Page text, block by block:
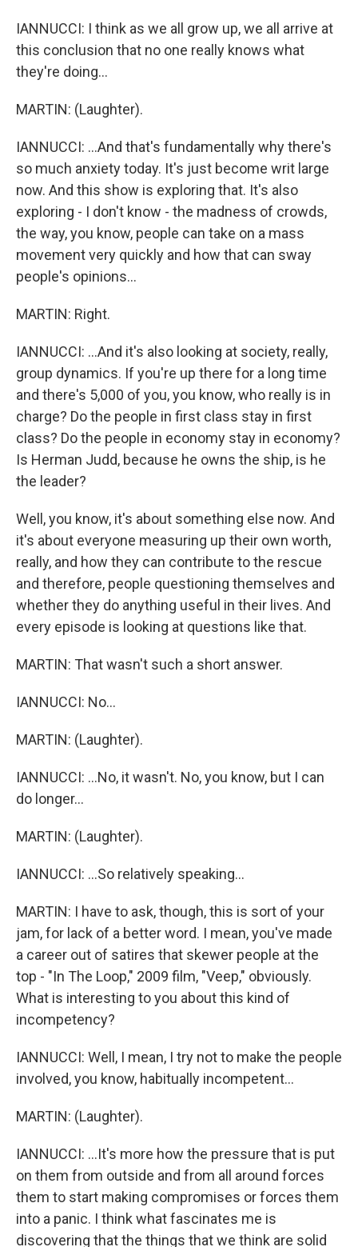
IANNUCCI: I think as we all grow up, we all arrive at
this conclusion that no one really knows what
they're doing...
MARTIN: (Laughter).
IANNUCCI: ...And that's fundamentally why there's
so much anxiety today. It's just become writ large
now. And this show is exploring that. It's also
exploring - I don't know - the madness of crowds,
the way, you know, people can take on a mass
movement very quickly and how that can sway
people's opinions...
MARTIN: Right.
IANNUCCI: ...And it's also looking at society, really,
group dynamics. If you're up there for a long time
and there's 5,000 of you, you know, who really is in
charge? Do the people in first class stay in first
class? Do the people in economy stay in economy?
Is Herman Judd, because he owns the ship, is he
the leader?
Well, you know, it's about something else now. And
it's about everyone measuring up their own worth,
really, and how they can contribute to the rescue
and therefore, people questioning themselves and
whether they do anything useful in their lives. And
every episode is looking at questions like that.
MARTIN: That wasn't such a short answer.
IANNUCCI: No...
MARTIN: (Laughter).
IANNUCCI: ...No, it wasn't. No, you know, but I can
do longer...
MARTIN: (Laughter).
IANNUCCI: ...So relatively speaking...
MARTIN: I have to ask, though, this is sort of your
jam, for lack of a better word. I mean, you've made
a career out of satires that skewer people at the
top - "In The Loop," 2009 film, "Veep," obviously.
What is interesting to you about this kind of
incompetency?
IANNUCCI: Well, I mean, I try not to make the people
involved, you know, habitually incompetent...
MARTIN: (Laughter).
IANNUCCI: ...It's more how the pressure that is put
on them from outside and from all around forces
them to start making compromises or forces them
into a panic. I think what fascinates me is
discovering that the things that we think are solid